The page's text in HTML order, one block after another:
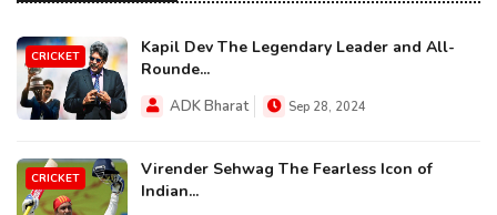
CRICKET
Kapil Dev The Legendary Leader and All-
Rounde...
ADK Bharat Sep 28, 2024
CRICKET
Virender Sehwag The Fearless Icon of
Indian...